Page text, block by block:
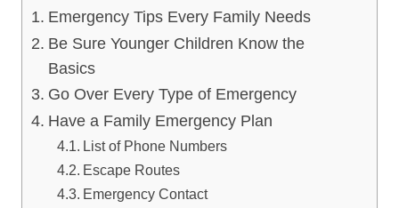
Emergency Tips Every Family Needs
Be Sure Younger Children Know the
Basics
Go Over Every Type of Emergency
Have a Family Emergency Plan
List of Phone Numbers
Escape Routes
Emergency Contact